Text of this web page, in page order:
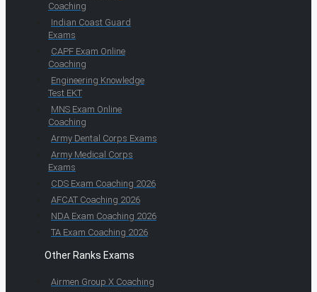
Coaching
Indian Coast Guard
Exams
CAPF Exam Online
Coaching
Engineering Knowledge
Test EKT
MNS Exam Online
Coaching
Army Dental Corps Exams
Army Medical Corps
Exams
CDS Exam Coaching 2026
AFCAT Coaching 2026
NDA Exam Coaching 2026
TA Exam Coaching 2026
Other Ranks Exams
Airmen Group X Coaching